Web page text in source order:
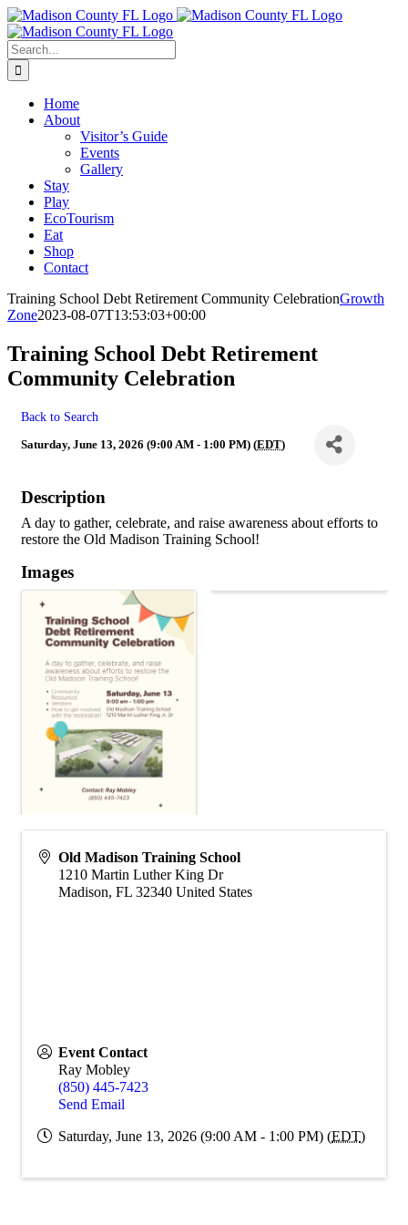
Skip
to
content
Facebook
Search
for:
Home
About
Visitor’s Guide
Events
Gallery
Stay
Play
EcoTourism
Eat
Shop
Contact
Training School Debt Retirement Community CelebrationGrowth
Zone2023-08-07T13:53:03+00:00
Training School Debt Retirement
Community Celebration
Back to Search
Saturday, June 13, 2026 (9:00 AM - 1:00 PM) (EDT)
Description
A day to gather, celebrate, and raise awareness about efforts to
restore the Old Madison Training School!
Images
Old Madison Training School
1210 Martin Luther King Dr
Madison, FL 32340 United States
Event Contact
Ray Mobley
(850) 445-7423
Send Email
Saturday, June 13, 2026 (9:00 AM - 1:00 PM) (EDT)